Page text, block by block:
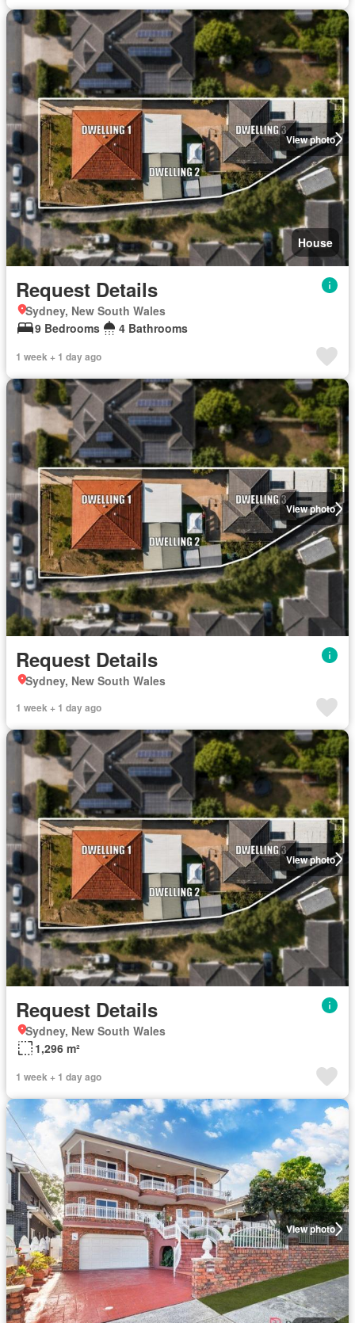
View photo
House
Request Details
Sydney, New South Wales
9 Bedrooms
4 Bathrooms
1 week + 1 day ago
View photo
Request Details
Sydney, New South Wales
1 week + 1 day ago
View photo
Request Details
Sydney, New South Wales
1,296 m²
1 week + 1 day ago
View photo